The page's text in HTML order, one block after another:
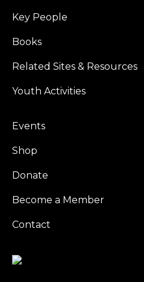
Key People
Books
Related Sites & Resources
Youth Activities
Events
Shop
Donate
Become a Member
Contact